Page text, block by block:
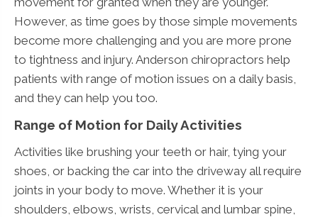
However, as time goes by those simple movements
become more challenging and you are more prone
to tightness and injury. Anderson chiropractors help
patients with range of motion issues on a daily basis,
and they can help you too.
Range of Motion for Daily Activities
Activities like brushing your teeth or hair, tying your
shoes, or backing the car into the driveway all require
joints in your body to move. Whether it is your
shoulders, elbows, wrists, cervical and lumbar spine,